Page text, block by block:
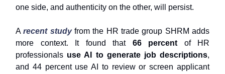
one side, and authenticity on the other, will persist.
Arecent studyfrom the HR trade group SHRM adds
more context. It found that 66 percent of HR
professionals use AI to generate job descriptions,
and 44 percent use AI to review or screen applicant